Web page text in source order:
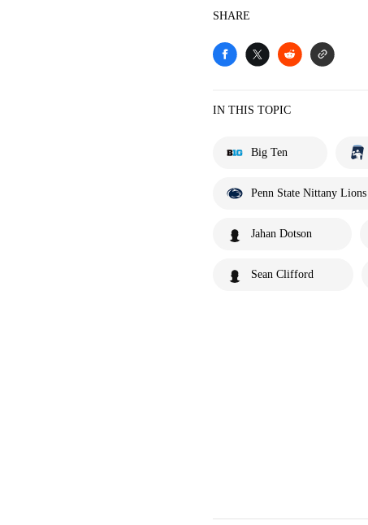
SHARE
IN THIS TOPIC
Big Ten
Penn State Nittany Lions
Jahan Dotson
Sean Clifford